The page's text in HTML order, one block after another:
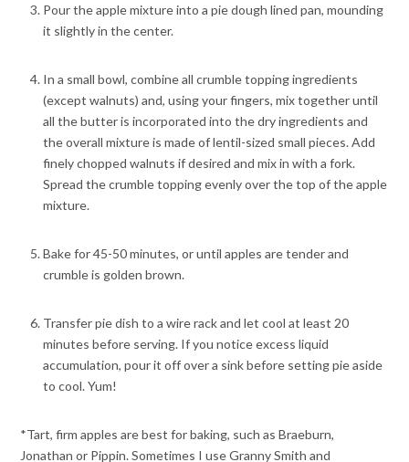
Pour the apple mixture into a pie dough lined pan, mounding
it slightly in the center.
In a small bowl, combine all crumble topping ingredients
(except walnuts) and, using your fingers, mix together until
all the butter is incorporated into the dry ingredients and
the overall mixture is made of lentil-sized small pieces. Add
finely chopped walnuts if desired and mix in with a fork.
Spread the crumble topping evenly over the top of the apple
mixture.
Bake for 45-50 minutes, or until apples are tender and
crumble is golden brown.
Transfer pie dish to a wire rack and let cool at least 20
minutes before serving. If you notice excess liquid
accumulation, pour it off over a sink before setting pie aside
to cool. Yum!
*Tart, firm apples are best for baking, such as Braeburn,
Jonathan or Pippin. Sometimes I use Granny Smith and